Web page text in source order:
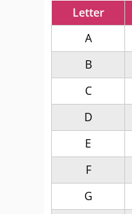
Letter
A
B
C
D
E
F
G